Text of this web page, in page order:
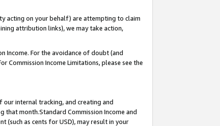
acting on your behalf) are attempting to claim
attribution links), we may take action,
Income. For the avoidance of doubt (and
Income Limitations, please see the
internal tracking, and creating and
that month.Standard Commission Income and
(such as cents for USD), may result in your